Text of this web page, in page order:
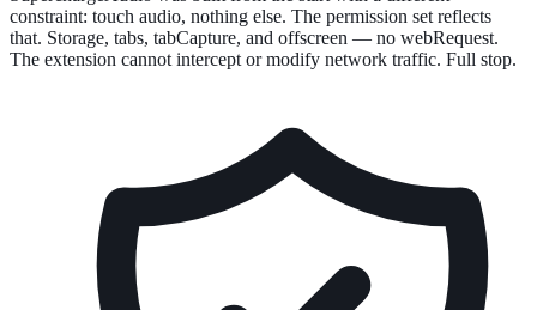
constraint: touch audio, nothing else. The permission set reflects
that. Storage, tabs, tabCapture, and offscreen — no webRequest.
The extension cannot intercept or modify network traffic. Full stop.